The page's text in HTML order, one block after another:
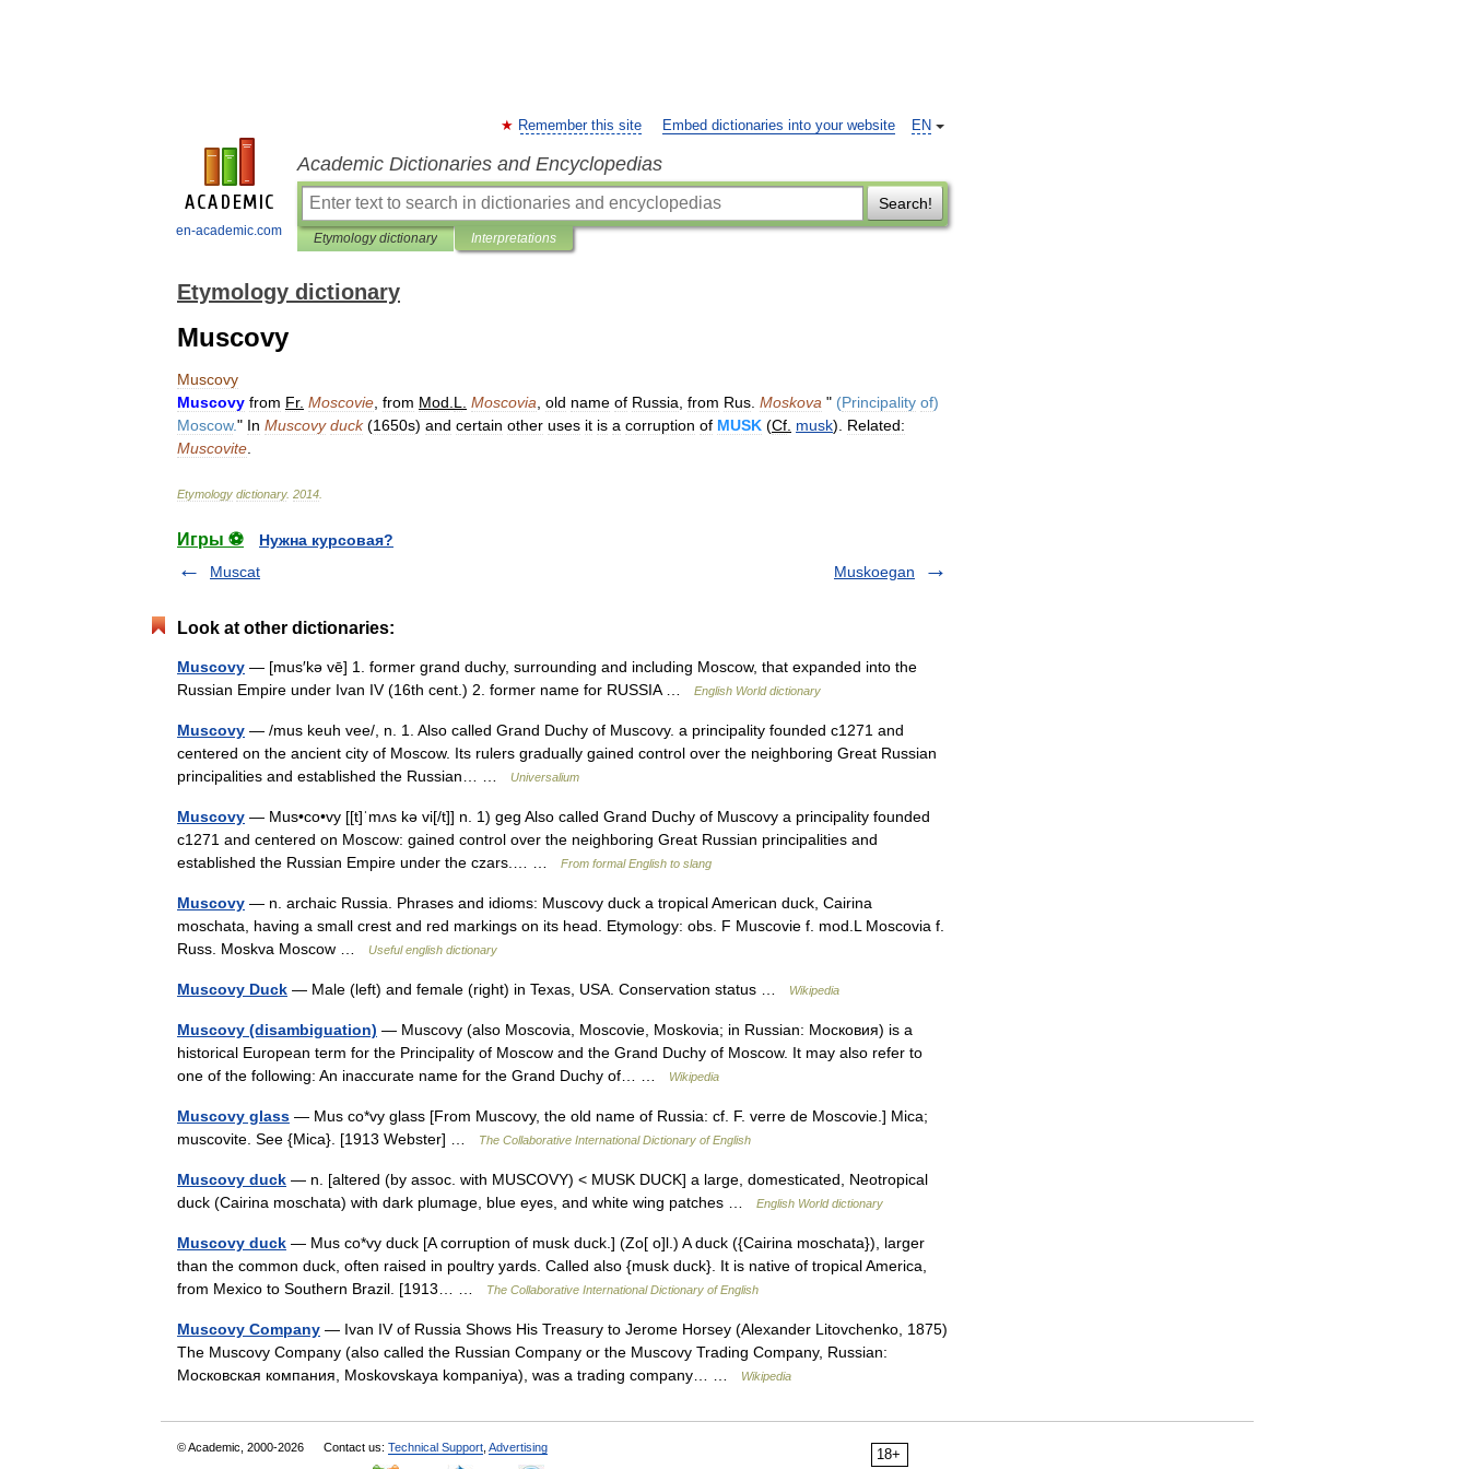
en-academic.com
EN
Remember this site Embed dictionaries into your website
Academic Dictionaries and Encyclopedias
Search!
Etymology dictionary Interpretations
Etymology dictionary
Muscovy
Muscovy
Muscovy from Fr. Moscovie from Mod L Moscovia old name of Russia from Rus Moskova " (Principality of)
Moscow." In Muscovy duck(1650s) and certain other uses it is a corruption of MUSK (Cf musk). Related:
Muscovite
Etymology dictionary. 2014
Игры ⚽
Нужна курсовая?
Muscat
Muskoegan
Look at other dictionaries:
Muscovy — [mus′kə vē] 1. former grand duchy, surrounding and including Moscow, that expanded into the
Russian Empire under Ivan IV (16th cent.) 2. former name for RUSSIA …
English World dictionary
Muscovy — /mus keuh vee/, n. 1. Also called Grand Duchy of Muscovy. a principality founded c1271 and
centered on the ancient city of Moscow. Its rulers gradually gained control over the neighboring Great Russian
principalities and established the Russian… …
Universalium
Muscovy — Mus•co•vy [[t]ˈmʌs kə vi[/t]] n. 1) geg Also called Grand Duchy of Muscovy a principality founded
c1271 and centered on Moscow: gained control over the neighboring Great Russian principalities and
established the Russian Empire under the czars.… …
From formal English to slang
Muscovy — n. archaic Russia. Phrases and idioms: Muscovy duck a tropical American duck, Cairina
moschata, having a small crest and red markings on its head. Etymology: obs. F Muscovie f. mod.L Moscovia f.
Russ. Moskva Moscow …
Useful english dictionary
Muscovy Duck — Male (left) and female (right) in Texas, USA. Conservation status … Wikipedia
Muscovy (disambiguation) — Muscovy (also Moscovia, Moscovie, Moskovia; in Russian: Московия) is a
historical European term for the Principality of Moscow and the Grand Duchy of Moscow. It may also refer to
one of the following: An inaccurate name for the Grand Duchy of… …
Wikipedia
Muscovy glass — Mus co*vy glass [From Muscovy, the old name of Russia: cf. F. verre de Moscovie.] Mica;
muscovite. See {Mica}. [1913 Webster] …
The Collaborative International Dictionary of English
Muscovy duck — n. [altered (by assoc. with MUSCOVY) < MUSK DUCK] a large, domesticated, Neotropical
duck (Cairina moschata) with dark plumage, blue eyes, and white wing patches …
English World dictionary
Muscovy duck — Mus co*vy duck [A corruption of musk duck.] (Zo[ o]l.) A duck ({Cairina moschata}), larger
than the common duck, often raised in poultry yards. Called also {musk duck}. It is native of tropical America,
from Mexico to Southern Brazil. [1913… …
The Collaborative International Dictionary of English
Muscovy Company — Ivan IV of Russia Shows His Treasury to Jerome Horsey (Alexander Litovchenko, 1875)
The Muscovy Company (also called the Russian Company or the Muscovy Trading Company, Russian:
Московская компания, Moskovskaya kompaniya), was a trading company… …
Wikipedia
18+
© Academic, 2000-2026 Contact us: Technical Support Advertising